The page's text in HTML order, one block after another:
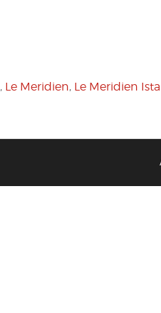
, Le Meridien, Le Meridien